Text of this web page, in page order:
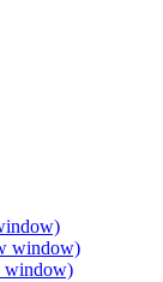
window)
window)